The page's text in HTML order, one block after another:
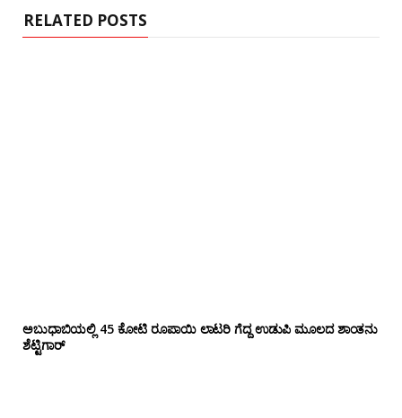
RELATED POSTS
ಅಬುಧಾಬಿಯಲ್ಲಿ 45 ಕೋಟಿ ರೂಪಾಯಿ ಲಾಟರಿ ಗೆದ್ದ ಉಡುಪಿ ಮೂಲದ ಶಾಂತನು
ಶೆಟ್ಟಿಗಾರ್